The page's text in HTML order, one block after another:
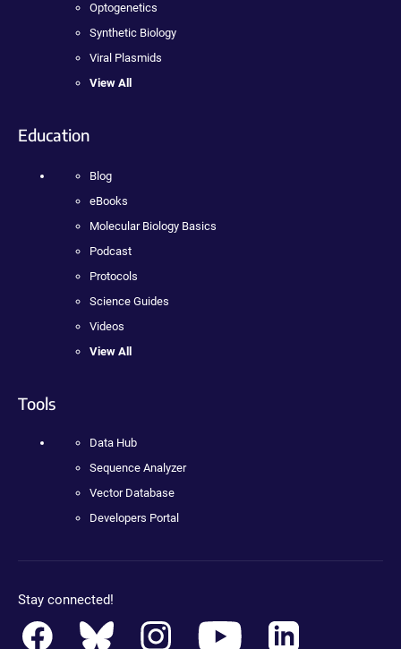
Optogenetics
Synthetic Biology
Viral Plasmids
View All
Education
Blog
eBooks
Molecular Biology Basics
Podcast
Protocols
Science Guides
Videos
View All
Tools
Data Hub
Sequence Analyzer
Vector Database
Developers Portal
Stay connected!